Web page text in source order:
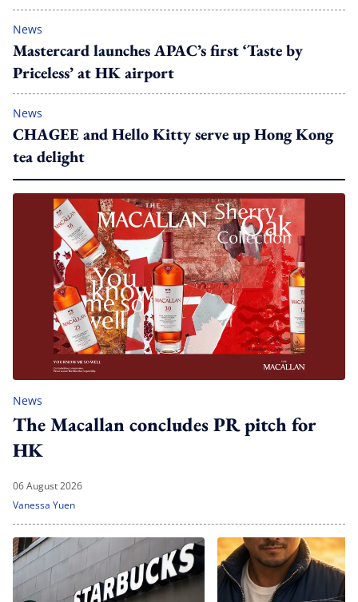
News
Mastercard launches APAC’s first ‘Taste by
Priceless’ at HK airport
News
CHAGEE and Hello Kitty serve up Hong Kong
tea delight
News
The Macallan concludes PR pitch for
HK
06 August 2026
Vanessa Yuen